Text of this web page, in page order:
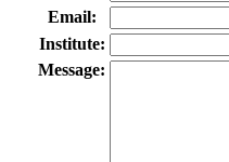
Email:
Institute:
Message: